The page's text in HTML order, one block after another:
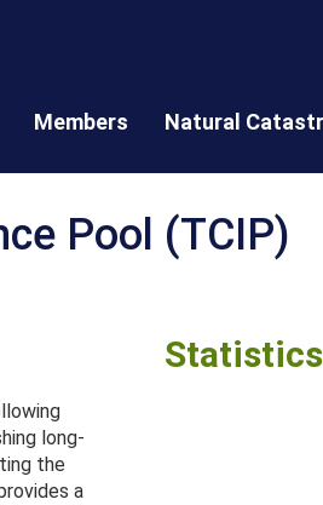
Members Natural
Pool (TCIP)
long-
the
a